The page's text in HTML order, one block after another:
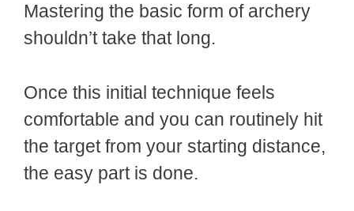
Mastering the basic form of archery
shouldn’t take that long.
Once this initial technique feels
comfortable and you can routinely hit
the target from your starting distance,
the easy part is done.